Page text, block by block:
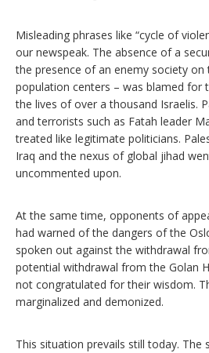
Misleading phrases like “cycle of
our newspeak. The absence of a
the presence of an enemy society on
population centers – was blamed for
the lives of over a thousand Israelis.
and terrorists such as Fatah leader
treated like legitimate politicians.
Iraq and the nexus of global jihad
uncommented upon.
At the same time, opponents of
had warned of the dangers of the
spoken out against the withdrawal
potential withdrawal from the Golan
not congratulated for their wisdom.
marginalized and demonized.
This situation prevails still today.